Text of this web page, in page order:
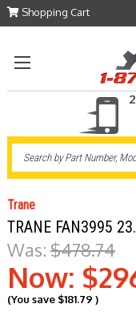
Shopping Cart
Trane
TRANE FAN3995
Was: $478.74
Now:
(You save $181.79 )